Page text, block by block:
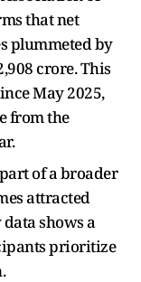
that net
plummeted by
crore. This
May 2025,
from the
of a broader
attracted
shows a
prioritize